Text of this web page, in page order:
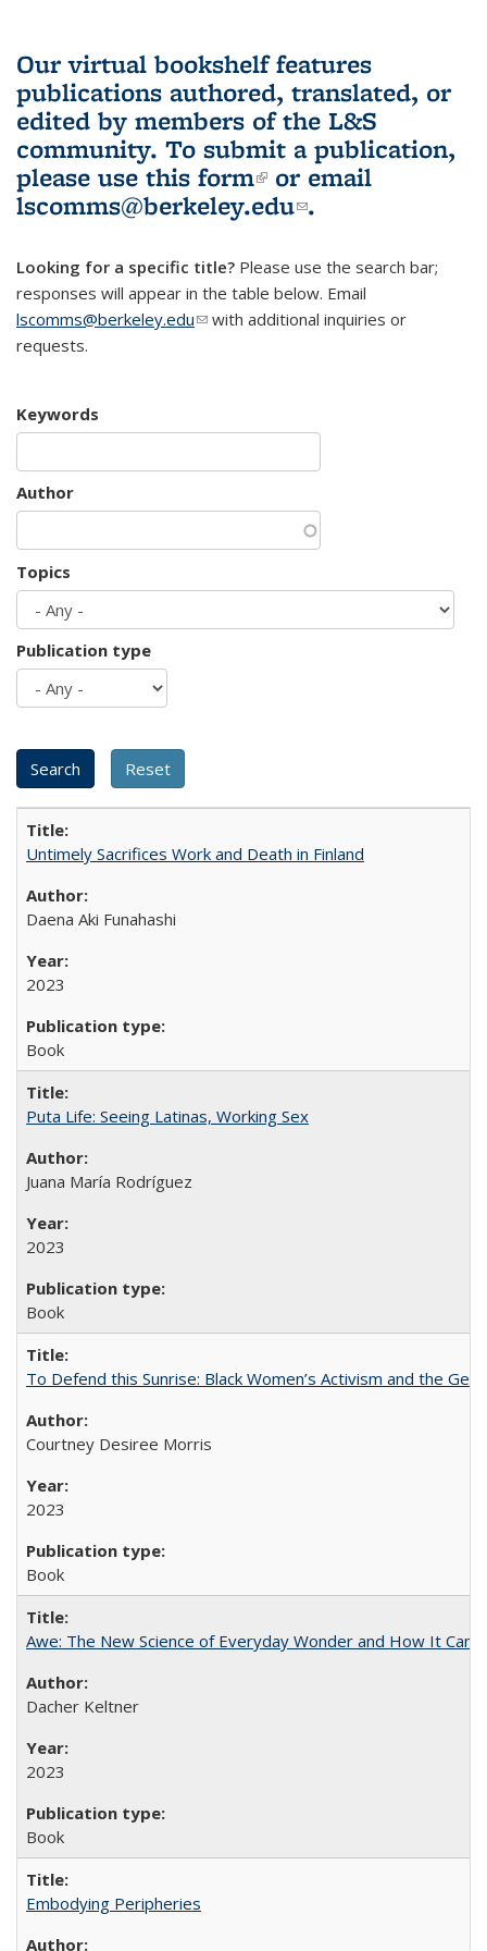
Our virtual bookshelf features
publications authored, translated, or
edited by members of the L&S
community. To submit a publication,
please use this form(link is external)
or email
lscomms@berkeley.edu(link sends e-
.
Looking for a specific title? Please use the search bar;
responses will appear in the table below. Email
lscomms@berkeley.edu(link sends e-mail)
with additional inquiries or
requests.
Keywords
Author
Topics
Publication type
Untimely Sacrifices Work and Death in Finland
Daena Aki Funahashi
2023
Book
Puta Life: Seeing Latinas, Working Sex
Juana María Rodríguez
2023
Book
To Defend this Sunrise: Black Women’s Activism and the
Courtney Desiree Morris
2023
Book
Awe: The New Science of Everyday Wonder and How It Can
Dacher Keltner
2023
Book
Embodying Peripheries